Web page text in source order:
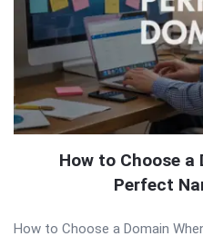
How to Choose a
Perfect
How to Choose a Domain